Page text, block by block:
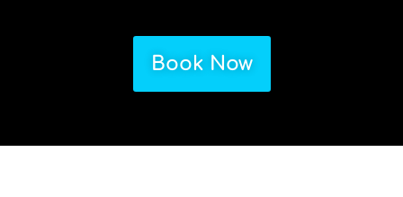
Book Now